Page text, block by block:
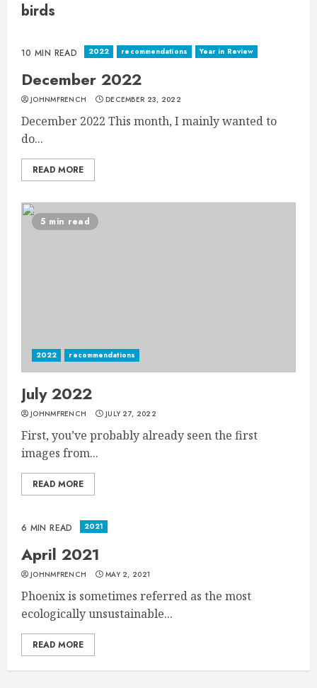
birds
10 MIN READ 2022 recommendations Year in Review
December 2022
JOHNMFRENCH DECEMBER 23, 2022
December 2022 This month, I mainly wanted to
do...
READ MORE
5 min read
2022 recommendations
July 2022
JOHNMFRENCH JULY 27, 2022
First, you’ve probably already seen the first
images from...
READ MORE
6 MIN READ 2021
April 2021
JOHNMFRENCH MAY 2, 2021
Phoenix is sometimes referred as the most
ecologically unsustainable...
READ MORE